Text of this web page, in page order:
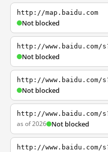
http://map.baidu.com
Not blocked
http://www.baidu.com/
Not blocked
http://www.baidu.com/
Not blocked
http://www.baidu.com/
as of 2026 Not blocked
http://www.baidu.com/